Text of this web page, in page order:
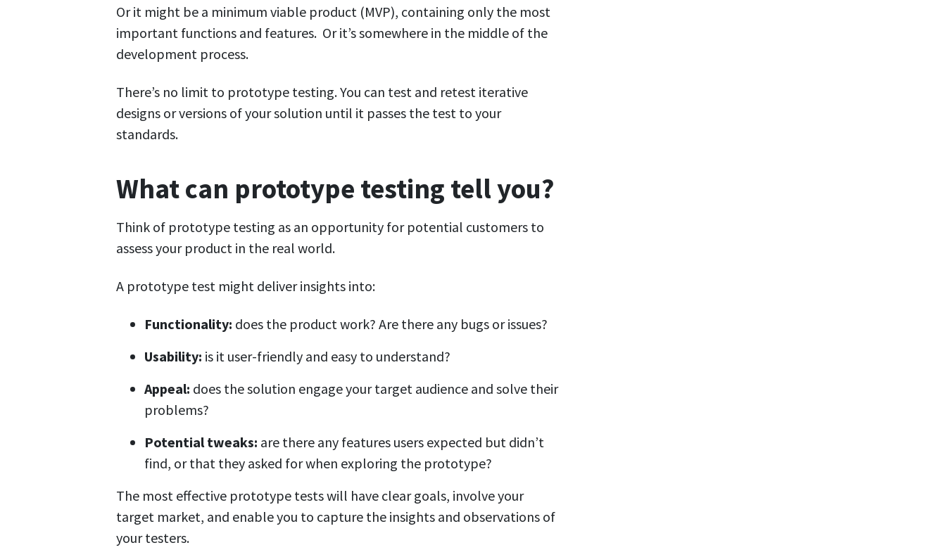
Or it might be a minimum viable product (MVP), containing only the most
important functions and features. Or it’s somewhere in the middle of the
development process.
There’s no limit to prototype testing. You can test and retest iterative
designs or versions of your solution until it passes the test to your
standards.
What can prototype testing tell you?
Think of prototype testing as an opportunity for potential customers to
assess your product in the real world.
A prototype test might deliver insights into:
Functionality: does the product work? Are there any bugs or issues?
Usability: is it user-friendly and easy to understand?
Appeal: does the solution engage your target audience and solve their
problems?
Potential tweaks: are there any features users expected but didn’t
find, or that they asked for when exploring the prototype?
The most effective prototype tests will have clear goals, involve your
target market, and enable you to capture the insights and observations of
your testers.